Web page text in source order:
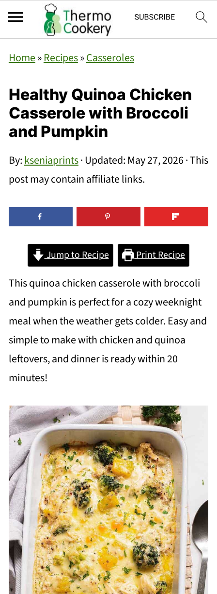
Home»Recipes»Casseroles
Healthy Quinoa Chicken
Casserole with Broccoli
and Pumpkin
By:kseniaprints· Updated: May 27, 2026· This
post may contain affiliate links.
Jump to Recipe Print Recipe
This quinoa chicken casserole with broccoli
and pumpkin is perfect for a cozy weeknight
meal when the weather gets colder. Easy and
simple to make with chicken and quinoa
leftovers, and dinner is ready within 20
minutes!